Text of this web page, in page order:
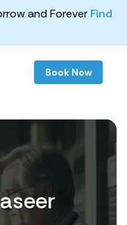
and Forever Find
Book Now